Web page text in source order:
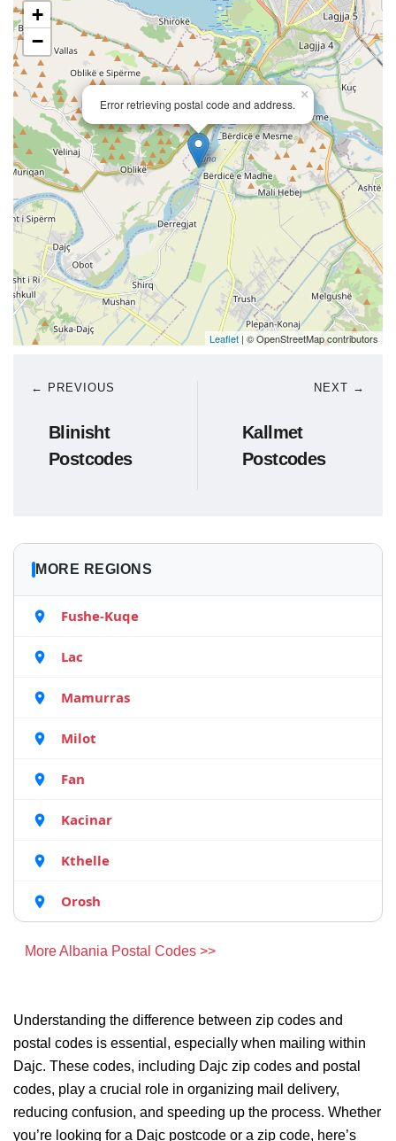
Error retrieving postal code and address.
×
+
−
Leaflet | © OpenStreetMap contributors
← PREVIOUS
Blinisht
Postcodes
NEXT →
Kallmet
Postcodes
MORE REGIONS
Fushe-Kuqe
Lac
Mamurras
Milot
Fan
Kacinar
Kthelle
Orosh
More Albania Postal Codes >>
Understanding the difference between zip codes and
postal codes is essential, especially when mailing within
Dajc. These codes, including Dajc zip codes and postal
codes, play a crucial role in organizing mail delivery,
reducing confusion, and speeding up the process. Whether
you’re looking for a Dajc postcode or a zip code, here’s